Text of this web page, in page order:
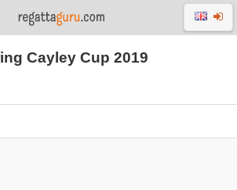
Cayley Cup 2019